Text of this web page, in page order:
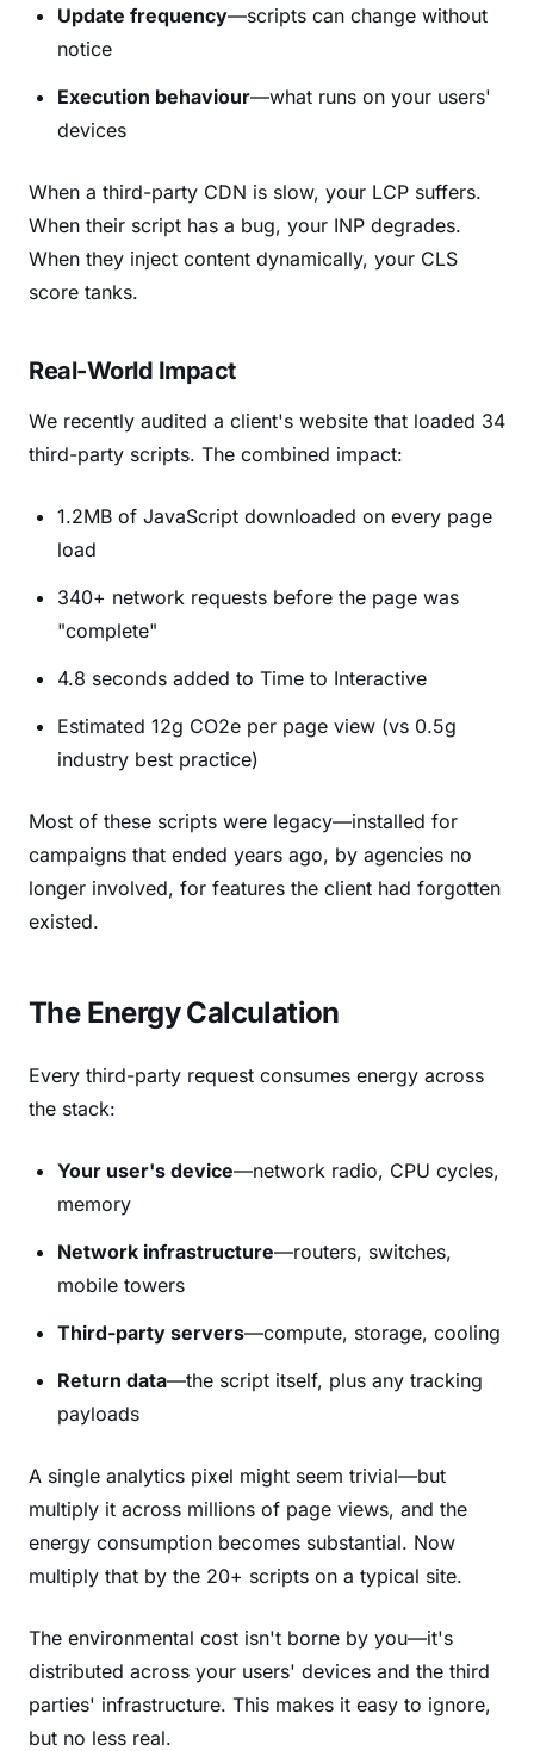
Update frequency—scripts can change without
notice
Execution behaviour—what runs on your users'
devices
When a third-party CDN is slow, your LCP suffers.
When their script has a bug, your INP degrades.
When they inject content dynamically, your CLS
score tanks.
Real-World Impact
We recently audited a client's website that loaded 34
third-party scripts. The combined impact:
1.2MB of JavaScript downloaded on every page
load
340+ network requests before the page was
"complete"
4.8 seconds added to Time to Interactive
Estimated 12g CO2e per page view (vs 0.5g
industry best practice)
Most of these scripts were legacy—installed for
campaigns that ended years ago, by agencies no
longer involved, for features the client had forgotten
existed.
The Energy Calculation
Every third-party request consumes energy across
the stack:
Your user's device—network radio, CPU cycles,
memory
Network infrastructure—routers, switches,
mobile towers
Third-party servers—compute, storage, cooling
Return data—the script itself, plus any tracking
payloads
A single analytics pixel might seem trivial—but
multiply it across millions of page views, and the
energy consumption becomes substantial. Now
multiply that by the 20+ scripts on a typical site.
The environmental cost isn't borne by you—it's
distributed across your users' devices and the third
parties' infrastructure. This makes it easy to ignore,
but no less real.